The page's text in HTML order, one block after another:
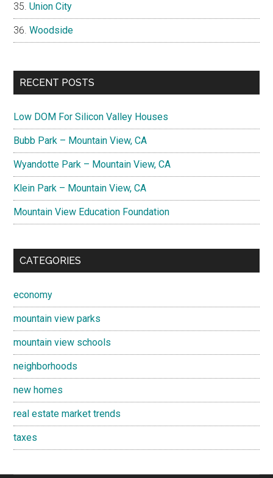
Union City
Woodside
RECENT POSTS
Low DOM For Silicon Valley Houses
Bubb Park – Mountain View, CA
Wyandotte Park – Mountain View, CA
Klein Park – Mountain View, CA
Mountain View Education Foundation
CATEGORIES
economy
mountain view parks
mountain view schools
neighborhoods
new homes
real estate market trends
taxes